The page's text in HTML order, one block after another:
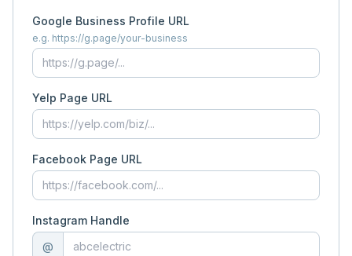
Google Business Profile URL
e.g. https://g.page/your-business
Yelp Page URL
Facebook Page URL
Instagram Handle
@